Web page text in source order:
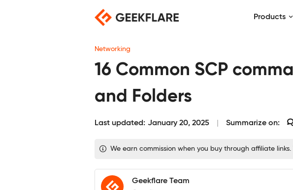
Products
Networking
16 Common SCP
and Folders
Last updated: January 20, 2025 Summarize on:
We earn commission when you buy through affiliate
Geekflare Team